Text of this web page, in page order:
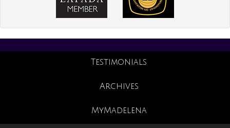
Testimonials
Archives
MyMadelena